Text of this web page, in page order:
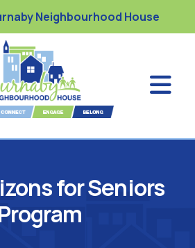
Neighbourhood House
for Seniors